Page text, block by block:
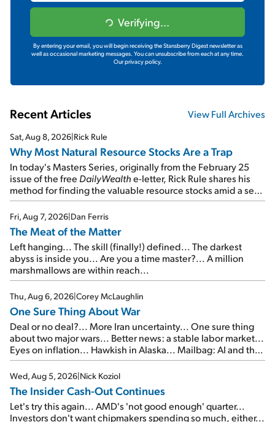
Verifying...
By entering your email, you will begin receiving the Stansberry Digest newsletter as
well as occasional marketing messages. You can unsubscribe from each at any time.
Our privacy policy.
Recent Articles View Full Archives
Sat, Aug 8, 2026|Rick Rule
Why Most Natural Resource Stocks Are a Trap
In today's Masters Series, originally from the February 25
issue of the free DailyWealthe-letter, Rick Rule shares his
method for finding the valuable resource stocks amid a sea
of junk...
Fri, Aug 7, 2026|Dan Ferris
The Meat of the Matter
Left hanging... The skill (finally!) defined... The darkest
abyss is inside you... Are you a time master?... A million
marshmallows are within reach...
Thu, Aug 6, 2026|Corey McLaughlin
One Sure Thing About War
Deal or no deal?... More Iran uncertainty... One sure thing
about two major wars... Better news: a stable labor market...
Eyes on inflation... Hawkish in Alaska... Mailbag: AI and the
signal from bad lettuce...
Wed, Aug 5, 2026|Nick Koziol
The Insider Cash-Out Continues
Let's try this again... AMD's 'not good enough' quarter...
Investors don't want chipmakers spending so much, either...